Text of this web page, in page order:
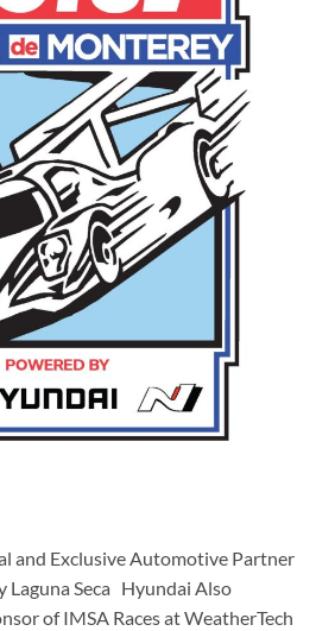
and Exclusive Automotive Partner
Laguna Seca Hyundai Also
of IMSA Races at WeatherTech